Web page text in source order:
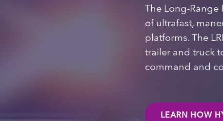
The Long-
of ultrafast,
platforms. The
trailer and truck
command and
LEARN HOW